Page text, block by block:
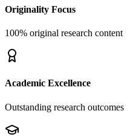
Originality Focus
100% original research content
Academic Excellence
Outstanding research outcomes